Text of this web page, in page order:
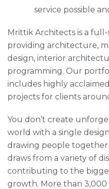
service possible
Mrittik Architects is a
providing architecture,
design, interior
programming. Our
includes highly
projects for clients
You don’t create
world with a single
drawing people together
draws from a variety of
contributing to the
growth. More than